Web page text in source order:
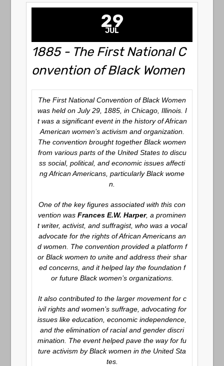
29
JUL
1885 - The First National C
onvention of Black Women
The First National Convention of Black Women
was held on July 29, 1885, in Chicago, Illinois. I
t was a significant event in the history of African
American women’s activism and organization.
The convention brought together Black women
from various parts of the United States to discu
ss social, political, and economic issues affecti
ng African Americans, particularly Black wome
n.
One of the key figures associated with this con
vention was Frances E.W. Harper, a prominen
t writer, activist, and suffragist, who was a vocal
advocate for the rights of African Americans an
d women. The convention provided a platform f
or Black women to unite and address their shar
ed concerns, and it helped lay the foundation f
or future Black women’s organizations.
It also contributed to the larger movement for c
ivil rights and women’s suffrage, advocating for
issues like education, economic independence,
and the elimination of racial and gender discri
mination. The event helped pave the way for fu
ture activism by Black women in the United Sta
tes.